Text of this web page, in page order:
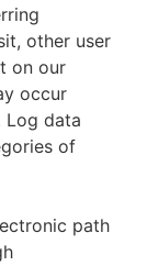
other user
on our
occur
Log data
of
path